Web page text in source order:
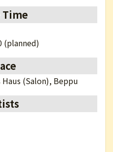
Time
(planned)
(Salon), Beppu